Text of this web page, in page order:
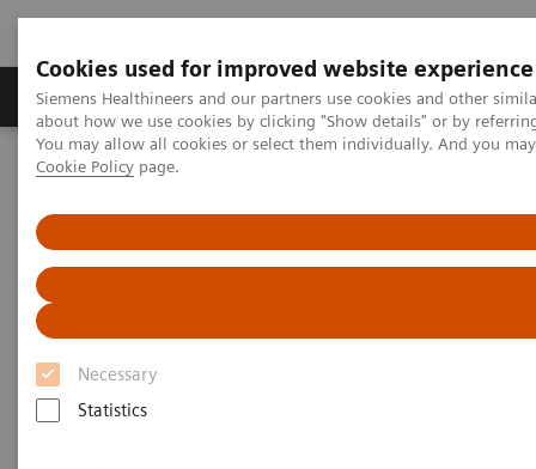
Cookies used for improved website experience
Siemens Healthineers and our partners use cookies and other
about how we use cookies by clicking "Show details" or by
You may allow all cookies or select them individually. And you
Cookie Policy page.
Necessary
Statistics
Products & Services Support & Documentation
Home Medical Imaging
Computed Tomography -
Clinical Software Application
With Siemens Healthineers innovative Options &